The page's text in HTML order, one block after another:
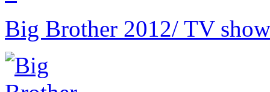
Big Brother 2012/ TV